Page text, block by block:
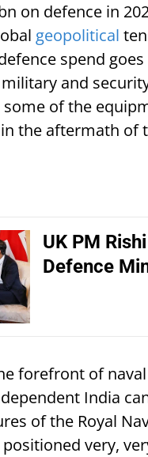
on defence in
geopolitical
spend
and
of the
the aftermath of
UK PM
Defence
forefront of
India
of the Royal
very,